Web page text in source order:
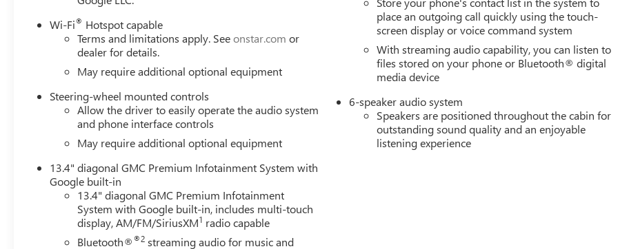
on/Off, Lane Keep Assist with Lane Departure Warning, Low tire pressure warning, Navigation System, Occupant sensing
airbag, Outside temperature display, Must qualify for GMS Pricing (General Motors Employee Pricing), Price includes:
$1500 - GM Employee Appreciation Certificate Program. Exp. 01/04/2027 $1750 - Buick & GMC Consumer Cash Program.
Exp. 08/31/2026 $2500 - Buick GMC Bonus Cash. Exp. 08/31/2026 $3000 - GM Trade In Allowance Program. Exp.
08/31/2026 $500 -
Wi-Fi® Hotspot capable
Terms and limitations apply. Seeonstar.com or
dealer for details.
May require additional optional equipment
Steering-wheel mounted controls
Allow the driver to easily operate the audio system
and phone interface controls
May require additional optional equipment
13.4" diagonal GMC Premium Infotainment System with
Google built-in
13.4" diagonal GMC Premium Infotainment
System with Google built-in, includes multi-touch
display, AM/FM/SiriusXM1 radio capable
Bluetooth®®2 streaming audio for music and
place an outgoing call quickly using the touch-
screen display or voice command system
With streaming audio capability, you can listen to
files stored on your phone or Bluetooth® digital
media device
6-speaker audio system
Speakers are positioned throughout the cabin for
outstanding sound quality and an enjoyable
listening experience